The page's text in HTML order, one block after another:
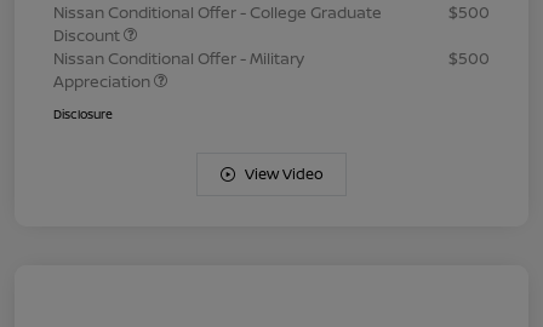
Nissan Conditional Offer - College Graduate
Discount
$500
Nissan Conditional Offer - Military
Appreciation
$500
Disclosure
View Video